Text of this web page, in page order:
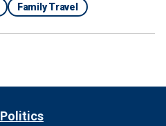
Family Travel
Politics